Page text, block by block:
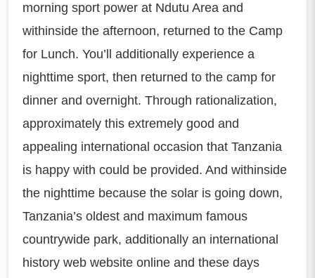
morning sport power at Ndutu Area and
withinside the afternoon, returned to the Camp
for Lunch. You’ll additionally experience a
nighttime sport, then returned to the camp for
dinner and overnight. Through rationalization,
approximately this extremely good and
appealing international occasion that Tanzania
is happy with could be provided. And withinside
the nighttime because the solar is going down,
Tanzania’s oldest and maximum famous
countrywide park, additionally an international
history web website online and these days